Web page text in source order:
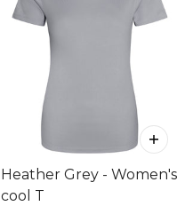
Heather Grey - Women's
cool T